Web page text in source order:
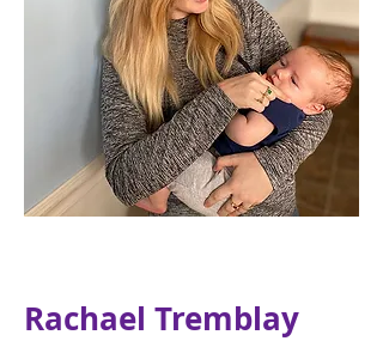
Rachael Tremblay